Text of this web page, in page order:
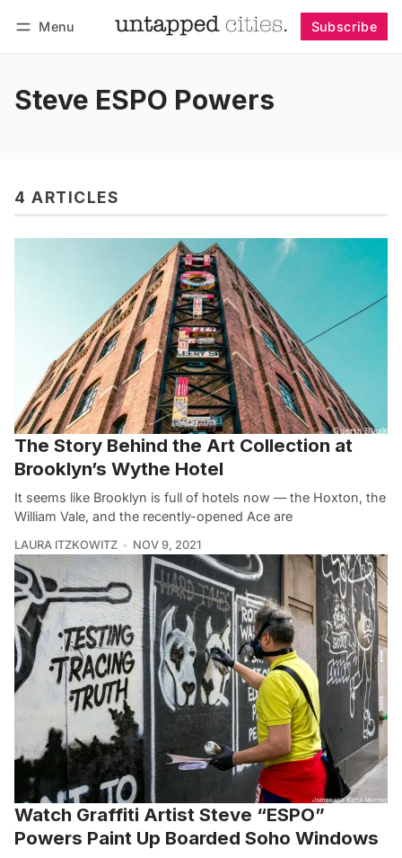
Menu Subscribe
Steve ESPO Powers
4 ARTICLES
The Story Behind the Art Collection at
Brooklyn’s Wythe Hotel
It seems like Brooklyn is full of hotels now — the Hoxton, the
William Vale, and the recently-opened Ace are
LAURA ITZKOWITZ NOV 9, 2021
Watch Graffiti Artist Steve “ESPO”
Powers Paint Up Boarded Soho Windows